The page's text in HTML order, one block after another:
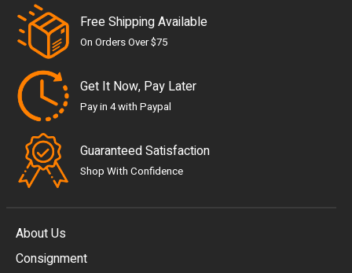
Free Shipping Available
On Orders Over $75
Get It Now, Pay Later
Pay in 4 with Paypal
Guaranteed Satisfaction
Shop With Confidence
About Us
Consignment